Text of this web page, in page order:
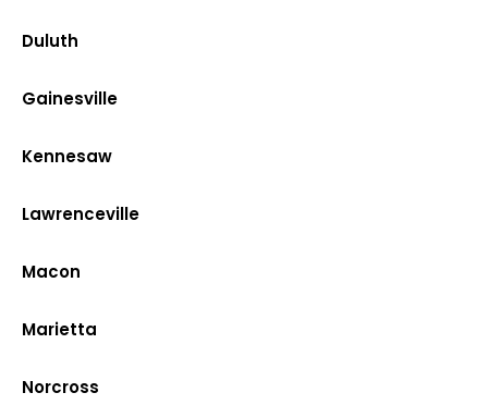
Duluth
Gainesville
Kennesaw
Lawrenceville
Macon
Marietta
Norcross